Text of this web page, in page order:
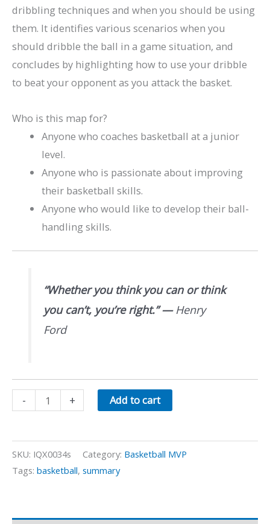
dribbling techniques and when you should be using
them. It identifies various scenarios when you
should dribble the ball in a game situation, and
concludes by highlighting how to use your dribble
to beat your opponent as you attack the basket.
Who is this map for?
Anyone who coaches basketball at a junior
level.
Anyone who is passionate about improving
their basketball skills.
Anyone who would like to develop their ball-
handling skills.
“Whether you think you can or think
you can’t, you’re right.”—Henry
Ford
-
Basketball
Dribbling
quantity
+ Add to cart
SKU: IQX0034s Category: Basketball MVP
Tags: basketball, summary